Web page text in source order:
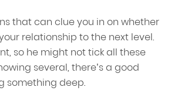
that can clue you in on whether
relationship to the next level.
so he might not tick all these
several, there’s a good
something deep.